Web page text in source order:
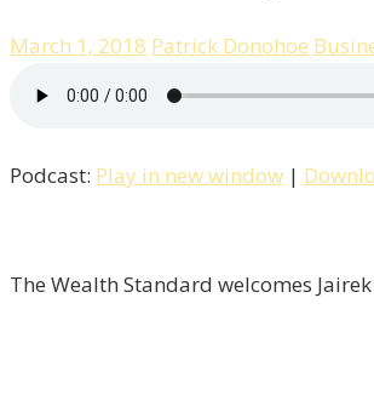
March 1, 2018 Patrick Donohoe
Podcast: Play in new window |
The Wealth Standard welcomes